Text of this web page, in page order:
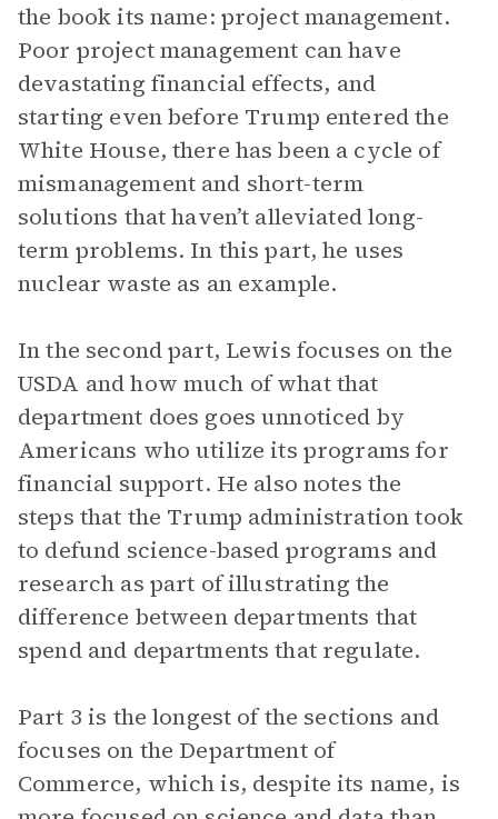
the book its name: project management.
Poor project management can have
devastating financial effects, and
starting even before Trump entered the
White House, there has been a cycle of
mismanagement and short-term
solutions that haven’t alleviated long-
term problems. In this part, he uses
nuclear waste as an example.
In the second part, Lewis focuses on the
USDA and how much of what that
department does goes unnoticed by
Americans who utilize its programs for
financial support. He also notes the
steps that the Trump administration took
to defund science-based programs and
research as part of illustrating the
difference between departments that
spend and departments that regulate.
Part 3 is the longest of the sections and
focuses on the Department of
Commerce, which is, despite its name, is